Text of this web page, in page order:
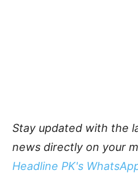
Stay updated with the
news directly on your
Headline PK's